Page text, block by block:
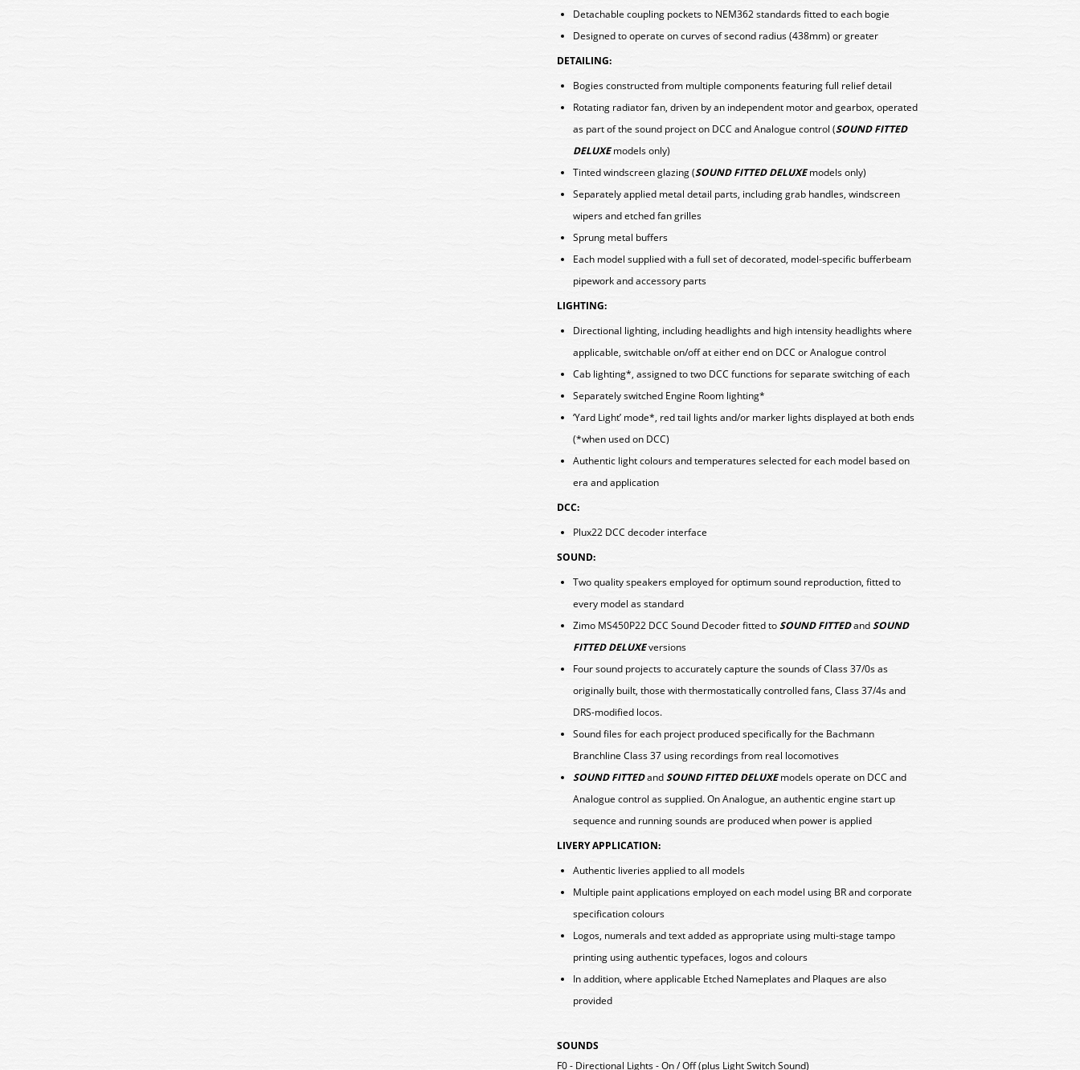
Detachable coupling pockets to NEM362 standards fitted to each bogie
Designed to operate on curves of second radius (438mm) or greater
DETAILING:
Bogies constructed from multiple components featuring full relief detail
Rotating radiator fan, driven by an independent motor and gearbox, operated
as part of the sound project on DCC and Analogue control (SOUND FITTED
DELUXEmodels only)
Tinted windscreen glazing (SOUND FITTED DELUXEmodels only)
Separately applied metal detail parts, including grab handles, windscreen
wipers and etched fan grilles
Sprung metal buffers
Each model supplied with a full set of decorated, model-specific bufferbeam
pipework and accessory parts
LIGHTING:
Directional lighting, including headlights and high intensity headlights where
applicable, switchable on/off at either end on DCC or Analogue control
Cab lighting*, assigned to two DCC functions for separate switching of each
Separately switched Engine Room lighting*
‘Yard Light’ mode*, red tail lights and/or marker lights displayed at both ends
(*when used on DCC)
Authentic light colours and temperatures selected for each model based on
era and application
DCC:
Plux22 DCC decoder interface
SOUND:
Two quality speakers employed for optimum sound reproduction, fitted to
every model as standard
Zimo MS450P22 DCC Sound Decoder fitted toSOUND FITTEDandSOUND
FITTED DELUXEversions
Four sound projects to accurately capture the sounds of Class 37/0s as
originally built, those with thermostatically controlled fans, Class 37/4s and
DRS-modified locos.
Sound files for each project produced specifically for the Bachmann
Branchline Class 37 using recordings from real locomotives
SOUND FITTEDandSOUND FITTED DELUXEmodels operate on DCC and
Analogue control as supplied. On Analogue, an authentic engine start up
sequence and running sounds are produced when power is applied
LIVERY APPLICATION:
Authentic liveries applied to all models
Multiple paint applications employed on each model using BR and corporate
specification colours
Logos, numerals and text added as appropriate using multi-stage tampo
printing using authentic typefaces, logos and colours
In addition, where applicable Etched Nameplates and Plaques are also
provided
SOUNDS
F0 - Directional Lights - On / Off (plus Light Switch Sound)